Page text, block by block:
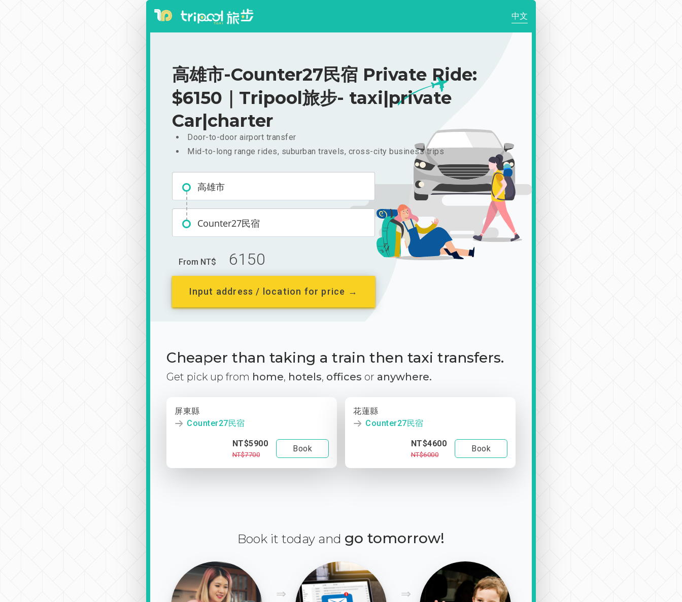
中文
高雄市-Counter27民宿 Private Ride:
$6150｜Tripool旅步- taxi|private
Car|charter
Door-to-door airport transfer
Mid-to-long range rides, suburban travels, cross-city business trips
高雄市
Counter27民宿
From NT$ 6150
Input address / location for price →
Cheaper than taking a train then taxi transfers.
Get pick up from home, hotels, offices or anywhere.
屏東縣
Counter27民宿
NT$5900
NT$7700
Book
花蓮縣
Counter27民宿
NT$4600
NT$6000
Book
Book it today and go tomorrow!